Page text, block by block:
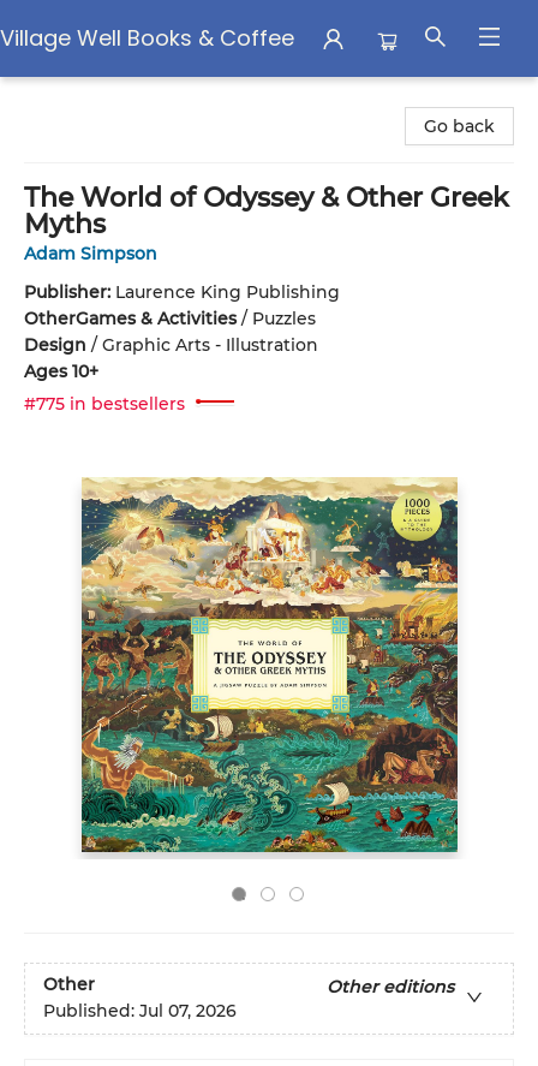
Village Well Books & Coffee
Go back
The World of Odyssey & Other Greek
Myths
Adam Simpson
Publisher: Laurence King Publishing
OtherGames & Activities/ Puzzles
Design / Graphic Arts - Illustration
Ages 10+
#775 in bestsellers
Other
Other editions
Published: Jul 07, 2026